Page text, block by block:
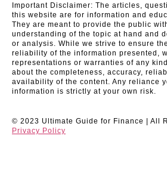
Important Disclaimer: The articles,
this website are for information and
They are meant to provide the public
understanding of the topic at hand and
or analysis. While we strive to ensure
reliability of the information presented,
representations or warranties of any
about the completeness, accuracy,
availability of the content. Any reliance
information is strictly at your own risk.
© 2023 Ultimate Guide for Finance | All
Privacy Policy